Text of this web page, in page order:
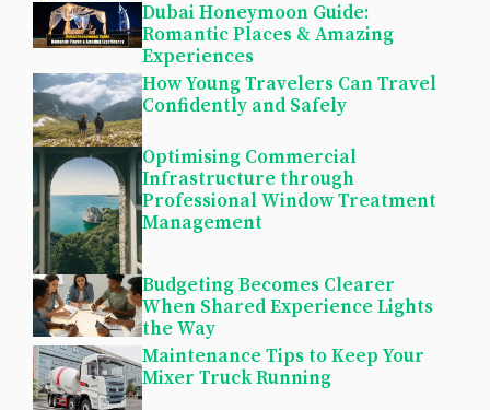
Dubai Honeymoon Guide:
Romantic Places & Amazing
Experiences
How Young Travelers Can Travel
Confidently and Safely
Optimising Commercial
Infrastructure through
Professional Window Treatment
Management
Budgeting Becomes Clearer
When Shared Experience Lights
the Way
Maintenance Tips to Keep Your
Mixer Truck Running